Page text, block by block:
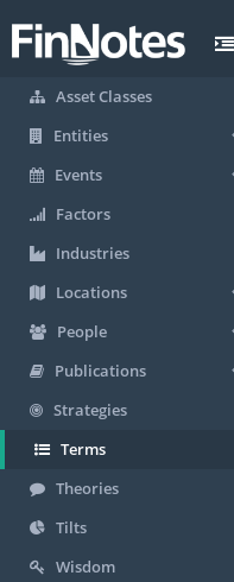
Asset Classes
Entities
Events
Factors
Industries
Locations
People
Publications
Strategies
Terms
Theories
Tilts
Wisdom